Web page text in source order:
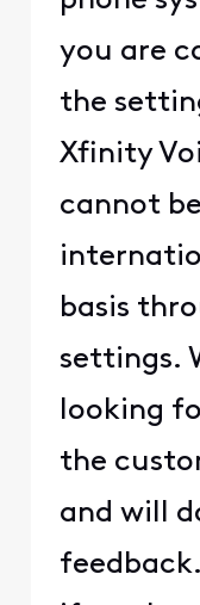
you are
the
Xfinity
cannot
basis
settings.
looking
the
and will